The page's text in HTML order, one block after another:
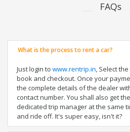
FAQs
What is the process to rent a car?
Just login to www.rentrip.in, Select
book and checkout. Once your
the complete details of the dealer
contact number. You shall also get
dedicated trip manager at the same
and ride off. It's super easy, isn't it?